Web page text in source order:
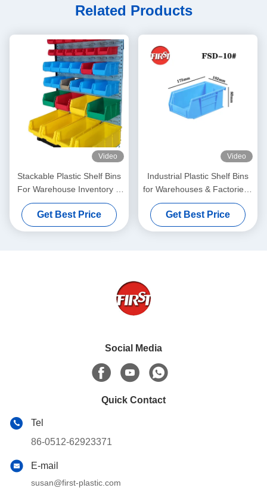
Related Products
Video
Stackable Plastic Shelf Bins
For Warehouse Inventory &
Garage Organization
Get Best Price
Video
Industrial Plastic Shelf Bins
for Warehouses & Factories |
OEM Manufacturer
Get Best Price
Social Media
Quick Contact
Tel
86-0512-62923371
E-mail
susan@first-plastic.com